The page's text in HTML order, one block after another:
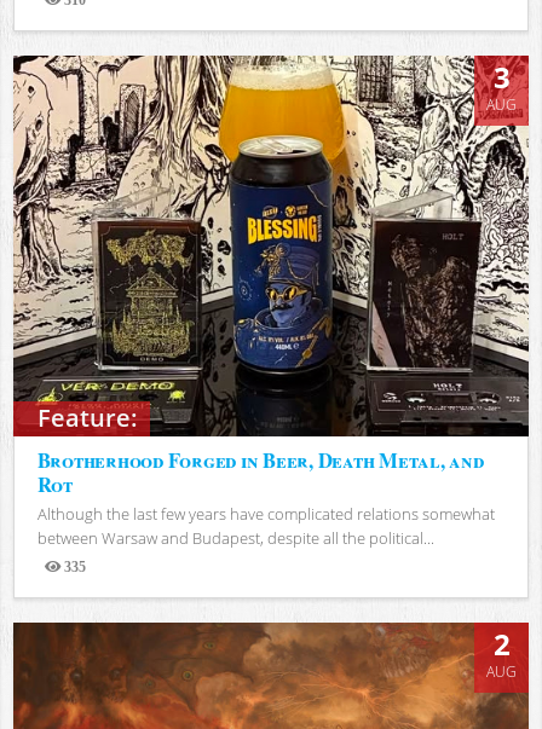
Views
Feature:
3
AUG
Brotherhood Forged in Beer, Death Metal, and
Rot
Although the last few years have complicated relations somewhat
between Warsaw and Budapest, despite all the political...
335
Views
2
AUG